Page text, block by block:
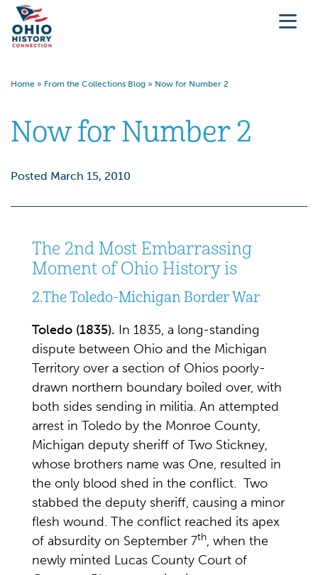
Home » From the Collections Blog » Now for Number 2
Now for Number 2
Posted March 15, 2010
The 2nd Most Embarrassing
Moment of Ohio History is
2.The Toledo-Michigan Border War
Toledo (1835). In 1835, a long-standing
dispute between Ohio and the Michigan
Territory over a section of Ohios poorly-
drawn northern boundary boiled over, with
both sides sending in militia. An attempted
arrest in Toledo by the Monroe County,
Michigan deputy sheriff of Two Stickney,
whose brothers name was One, resulted in
the only blood shed in the conflict. Two
stabbed the deputy sheriff, causing a minor
flesh wound. The conflict reached its apex
of absurdity on September 7th, when the
newly minted Lucas County Court of